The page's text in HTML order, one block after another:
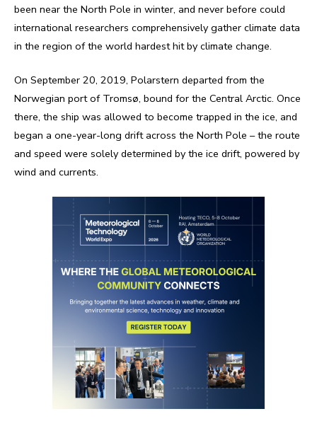
been near the North Pole in winter, and never before could
international researchers comprehensively gather climate data
in the region of the world hardest hit by climate change.
On September 20, 2019, Polarstern departed from the
Norwegian port of Tromsø, bound for the Central Arctic. Once
there, the ship was allowed to become trapped in the ice, and
began a one-year-long drift across the North Pole – the route
and speed were solely determined by the ice drift, powered by
wind and currents.